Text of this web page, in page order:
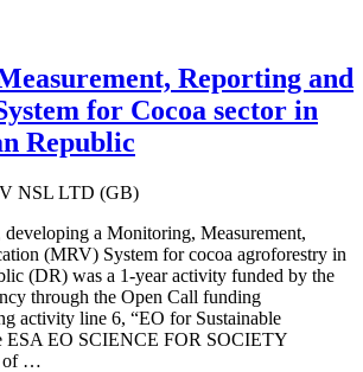
Reporting and
for Cocoa sector in
Republic
NSL LTD (GB)
a Monitoring, Measurement,
(MRV) System for cocoa agroforestry in
(DR) was a 1-year activity funded by the
through the Open Call funding
activity line 6, “EO for Sustainable
ESA EO SCIENCE FOR SOCIETY
of …